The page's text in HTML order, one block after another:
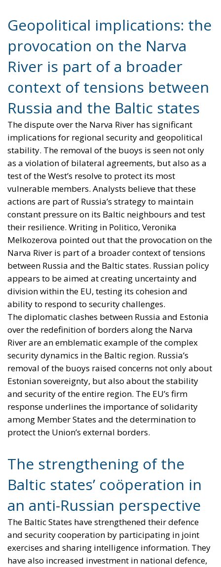
Geopolitical implications: the
provocation on the Narva
River is part of a broader
context of tensions between
Russia and the Baltic states
The dispute over the Narva River has significant
implications for regional security and geopolitical
stability. The removal of the buoys is seen not only
as a violation of bilateral agreements, but also as a
test of the West’s resolve to protect its most
vulnerable members. Analysts believe that these
actions are part of Russia’s strategy to maintain
constant pressure on its Baltic neighbours and test
their resilience. Writing in Politico, Veronika
Melkozerova pointed out that the provocation on the
Narva River is part of a broader context of tensions
between Russia and the Baltic states. Russian policy
appears to be aimed at creating uncertainty and
division within the EU, testing its cohesion and
ability to respond to security challenges.
The diplomatic clashes between Russia and Estonia
over the redefinition of borders along the Narva
River are an emblematic example of the complex
security dynamics in the Baltic region. Russia’s
removal of the buoys raised concerns not only about
Estonian sovereignty, but also about the stability
and security of the entire region. The EU’s firm
response underlines the importance of solidarity
among Member States and the determination to
protect the Union’s external borders.
The strengthening of the
Baltic states’ coöperation in
an anti-Russian perspective
The Baltic States have strengthened their defence
and security cooperation by participating in joint
exercises and sharing intelligence information. They
have also increased investment in national defence,